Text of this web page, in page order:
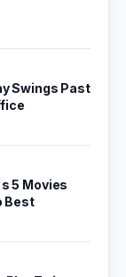
Swings Past
5 Movies
Best